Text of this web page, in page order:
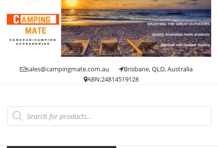
content
sales@campingmate.com.au
Brisbane, QLD, Australia
ABN:24814519128
Products
search